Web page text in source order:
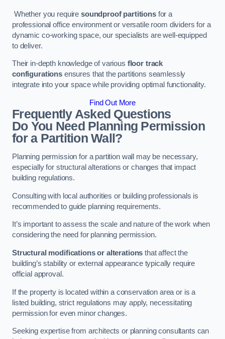
Whether you require soundproof partitionsfor a
professional office environment or versatile room dividers for a
dynamic co-working space, our specialists are well-equipped
to deliver.
Their in-depth knowledge of various floor track
configurationsensures that the partitions seamlessly
integrate into your space while providing optimal functionality.
Find Out More
Frequently Asked Questions
Do You Need Planning Permission
for a Partition Wall?
Planning permission for a partition wall may be necessary,
especially for structural alterations or changes that impact
building regulations.
Consulting with local authorities or building professionals is
recommended to guide planning requirements.
It’s important to assess the scale and nature of the work when
considering the need for planning permission.
Structural modifications or alterations that affect the
building’s stability or external appearance typically require
official approval.
If the property is located within a conservation area or is a
listed building, strict regulations may apply, necessitating
permission for even minor changes.
Seeking expertise from architects or planning consultants can